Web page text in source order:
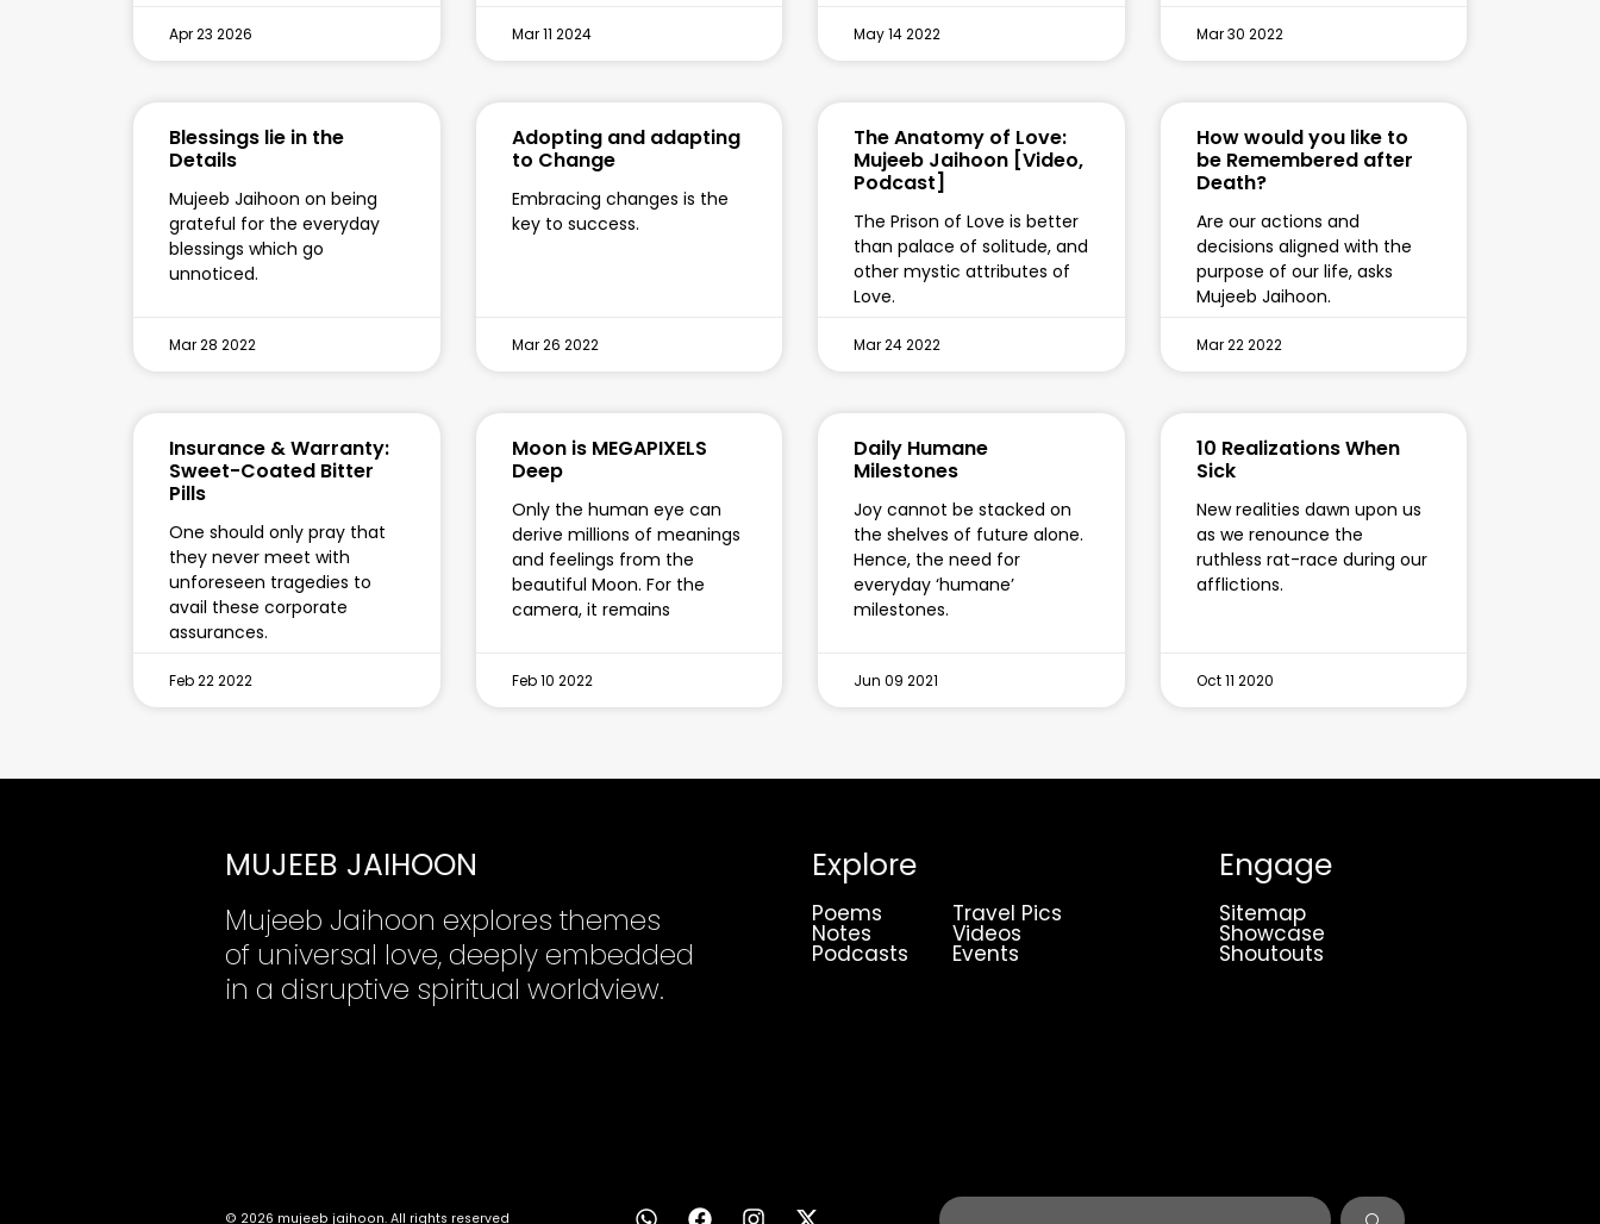
Apr 23 2026 Mar 11 2024 May 14 2022 Mar 30 2022
Blessings lie in the
Details
Mujeeb Jaihoon on being
grateful for the everyday
blessings which go
unnoticed.
Mar 28 2022
Adopting and adapting
to Change
Embracing changes is the
key to success.
Mar 26 2022
The Anatomy of Love:
Mujeeb Jaihoon [Video,
Podcast]
The Prison of Love is better
than palace of solitude, and
other mystic attributes of
Love.
Mar 24 2022
How would you like to
be Remembered after
Death?
Are our actions and
decisions aligned with the
purpose of our life, asks
Mujeeb Jaihoon.
Mar 22 2022
Insurance & Warranty:
Sweet-Coated Bitter
Pills
One should only pray that
they never meet with
unforeseen tragedies to
avail these corporate
assurances.
Feb 22 2022
Moon is MEGAPIXELS
Deep
Only the human eye can
derive millions of meanings
and feelings from the
beautiful Moon. For the
camera, it remains
Feb 10 2022
Daily Humane
Milestones
Joy cannot be stacked on
the shelves of future alone.
Hence, the need for
everyday ‘humane’
milestones.
Jun 09 2021
10 Realizations When
Sick
New realities dawn upon us
as we renounce the
ruthless rat-race during our
afflictions.
Oct 11 2020
MUJEEB JAIHOON
Mujeeb Jaihoon explores themes
of universal love, deeply embedded
in a disruptive spiritual worldview.
Explore
Poems Travel Pics
Notes Videos
Podcasts Events
Engage
Sitemap
Showcase
Shoutouts
© 2026 mujeeb jaihoon. All rights reserved